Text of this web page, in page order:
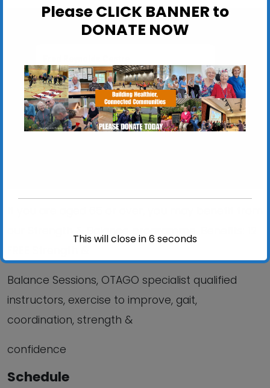
Fred Reynolds Centre, Churchill Close -
Woodbridge
View Events
Balance Sessions, OTAGO specialist qualified
instructors, exercise to improve, gait,
coordination, strength &
confidence
Schedule
Please CLICK BANNER to
DONATE NOW
This will close in6seconds